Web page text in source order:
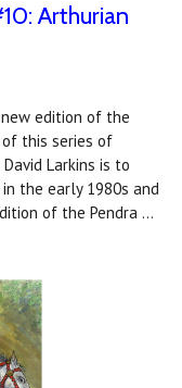
Arthurian
new edition of the
of this series of
Larkins is to
the early 1980s and
of the Pendra …